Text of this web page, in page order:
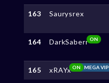
163 Saurysrex
164 DarkSaberr ON
165 xRAYx MEGA VIP
ON